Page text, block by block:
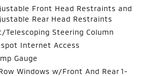
Front Head Restraints and
Rear Head Restraints
Telescoping Steering Column
Internet Access
Gauge
Windows w/Front And Rear 1-